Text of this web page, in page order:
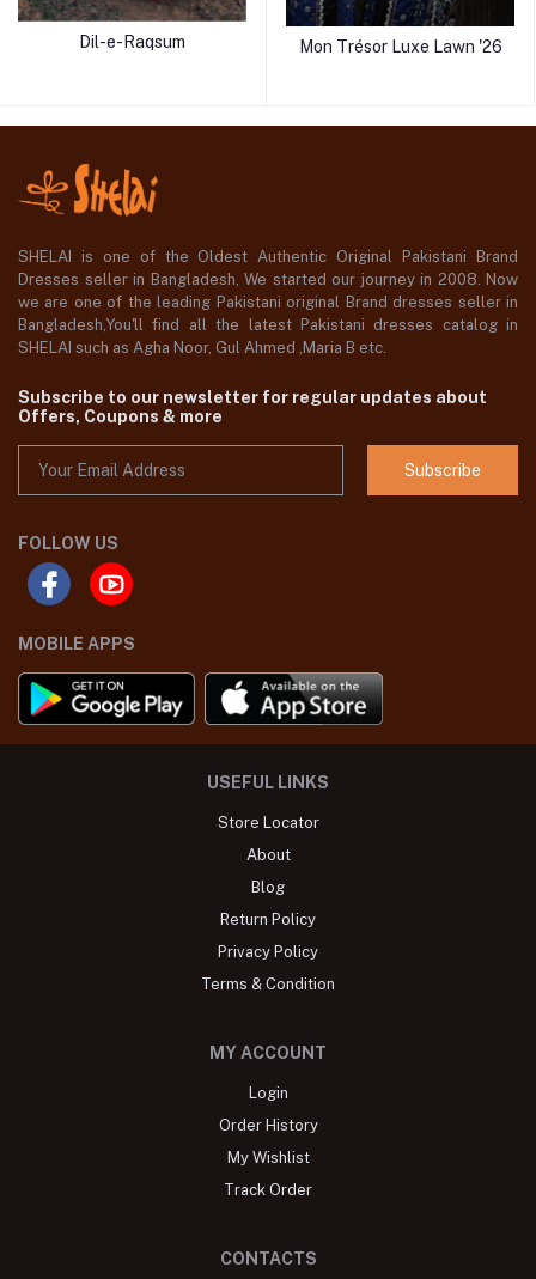
Dil-e-Raqsum Mon Trésor Luxe Lawn '26
SHELAI is one of the Oldest Authentic Original Pakistani Brand
Dresses seller in Bangladesh, We started our journey in 2008. Now
we are one of the leading Pakistani original Brand dresses seller in
Bangladesh,You'll find all the latest Pakistani dresses catalog in
SHELAI such as Agha Noor, Gul Ahmed ,Maria B etc.
Subscribe to our newsletter for regular updates about
Offers, Coupons & more
Subscribe
FOLLOW US
MOBILE APPS
USEFUL LINKS
Store Locator
About
Blog
Return Policy
Privacy Policy
Terms & Condition
MY ACCOUNT
Login
Order History
My Wishlist
Track Order
CONTACTS